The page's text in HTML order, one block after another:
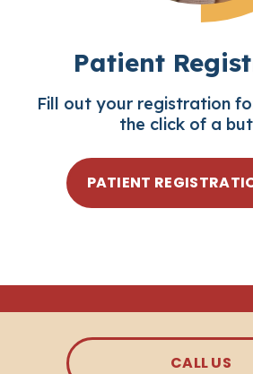
Patient
Fill out your registration
the click of a
PATIENT
CALL US